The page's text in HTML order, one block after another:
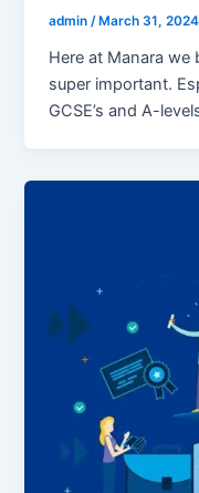
admin/March 31, 2024
Here at Manara we
super important.
GCSE’s and A-